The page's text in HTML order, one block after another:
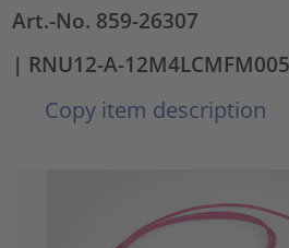
Art.-No. 859-26307
| RNU12-A-
Copy item description